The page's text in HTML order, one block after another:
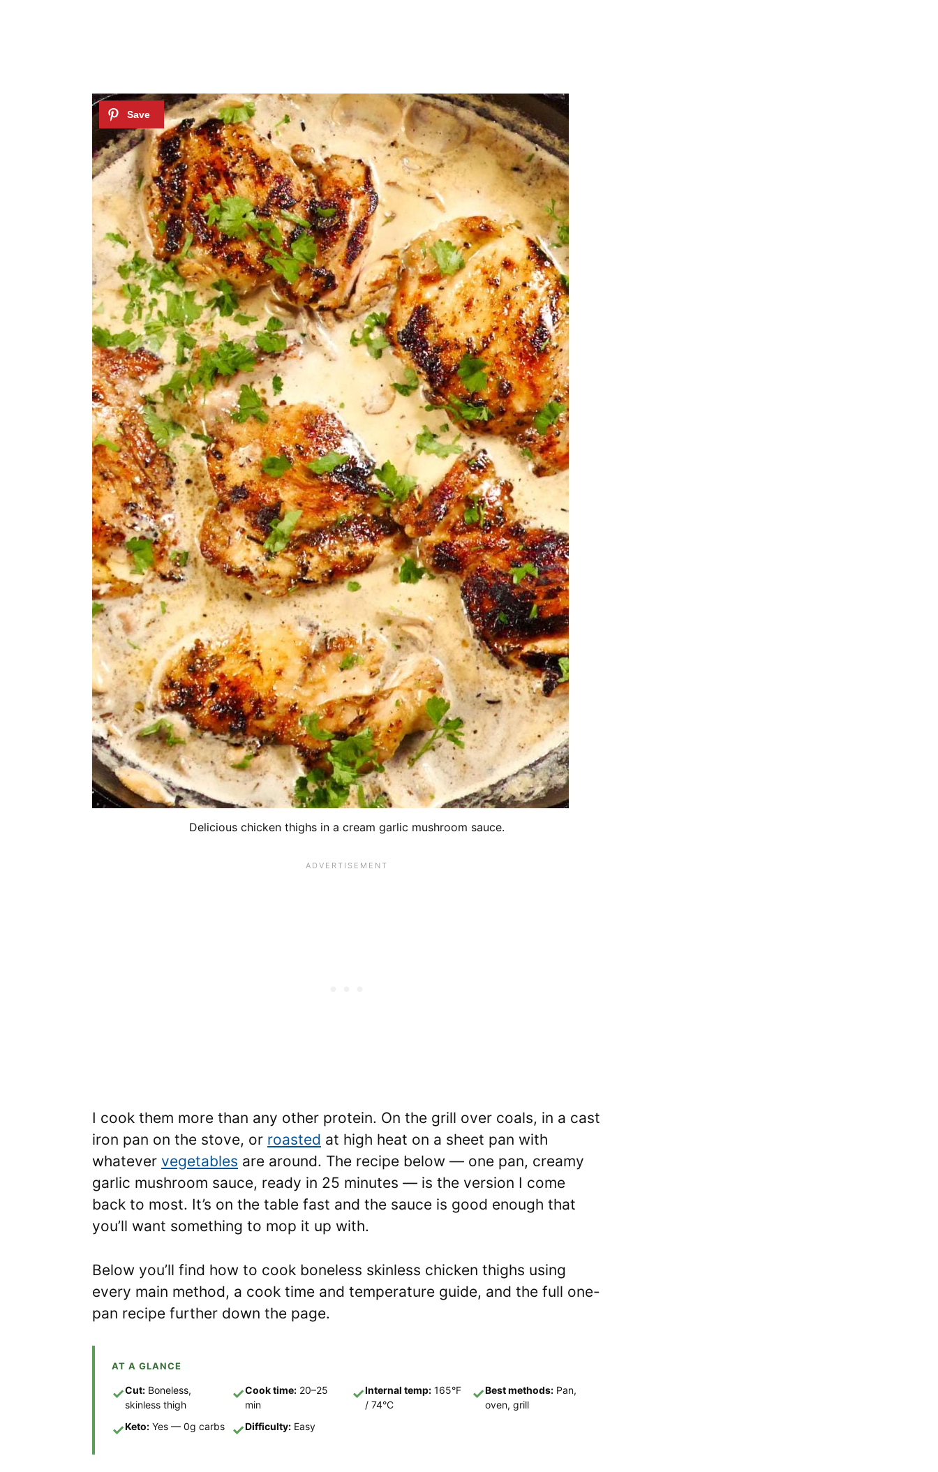
Delicious chicken thighs in a cream garlic mushroom sauce.
I cook them more than any other protein. On the grill over coals, in a cast
iron pan on the stove, or roasted at high heat on a sheet pan with
whatever vegetables are around. The recipe below — one pan, creamy
garlic mushroom sauce, ready in 25 minutes — is the version I come
back to most. It’s on the table fast and the sauce is good enough that
you’ll want something to mop it up with.
Below you’ll find how to cook boneless skinless chicken thighs using
every main method, a cook time and temperature guide, and the full one-
pan recipe further down the page.
AT A GLANCE
✓Cut: Boneless,
skinless thigh
✓Cook time: 20–25
min
✓Internal temp: 165°F
/ 74°C
✓Best methods: Pan,
oven, grill
✓Keto: Yes — 0g carbs ✓Difficulty: Easy